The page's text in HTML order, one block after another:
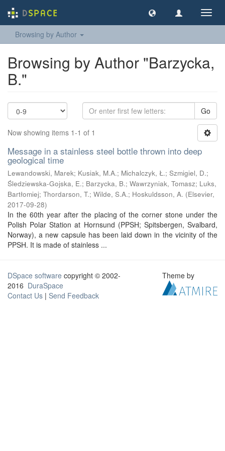
Browsing by Author
Browsing by Author "Barzycka,
B."
Go
Now showing items 1-1 of 1
Message in a stainless steel bottle thrown into deep
geological time
Lewandowski, Marek; Kusiak, M.A.; Michalczyk, Ł.; Szmigiel, D.;
Śledziewska-Gojska, E.; Barzycka, B.; Wawrzyniak, Tomasz; Luks,
Bartłomiej; Thordarson, T.; Wilde, S.A.; Hoskuldsson, A. (Elsevier,
2017-09-28)
In the 60th year after the placing of the corner stone under the
Polish Polar Station at Hornsund (PPSH; Spitsbergen, Svalbard,
Norway), a new capsule has been laid down in the vicinity of the
PPSH. It is made of stainless ...
DSpace software copyright © 2002-
2016 DuraSpace
Contact Us | Send Feedback
Theme by